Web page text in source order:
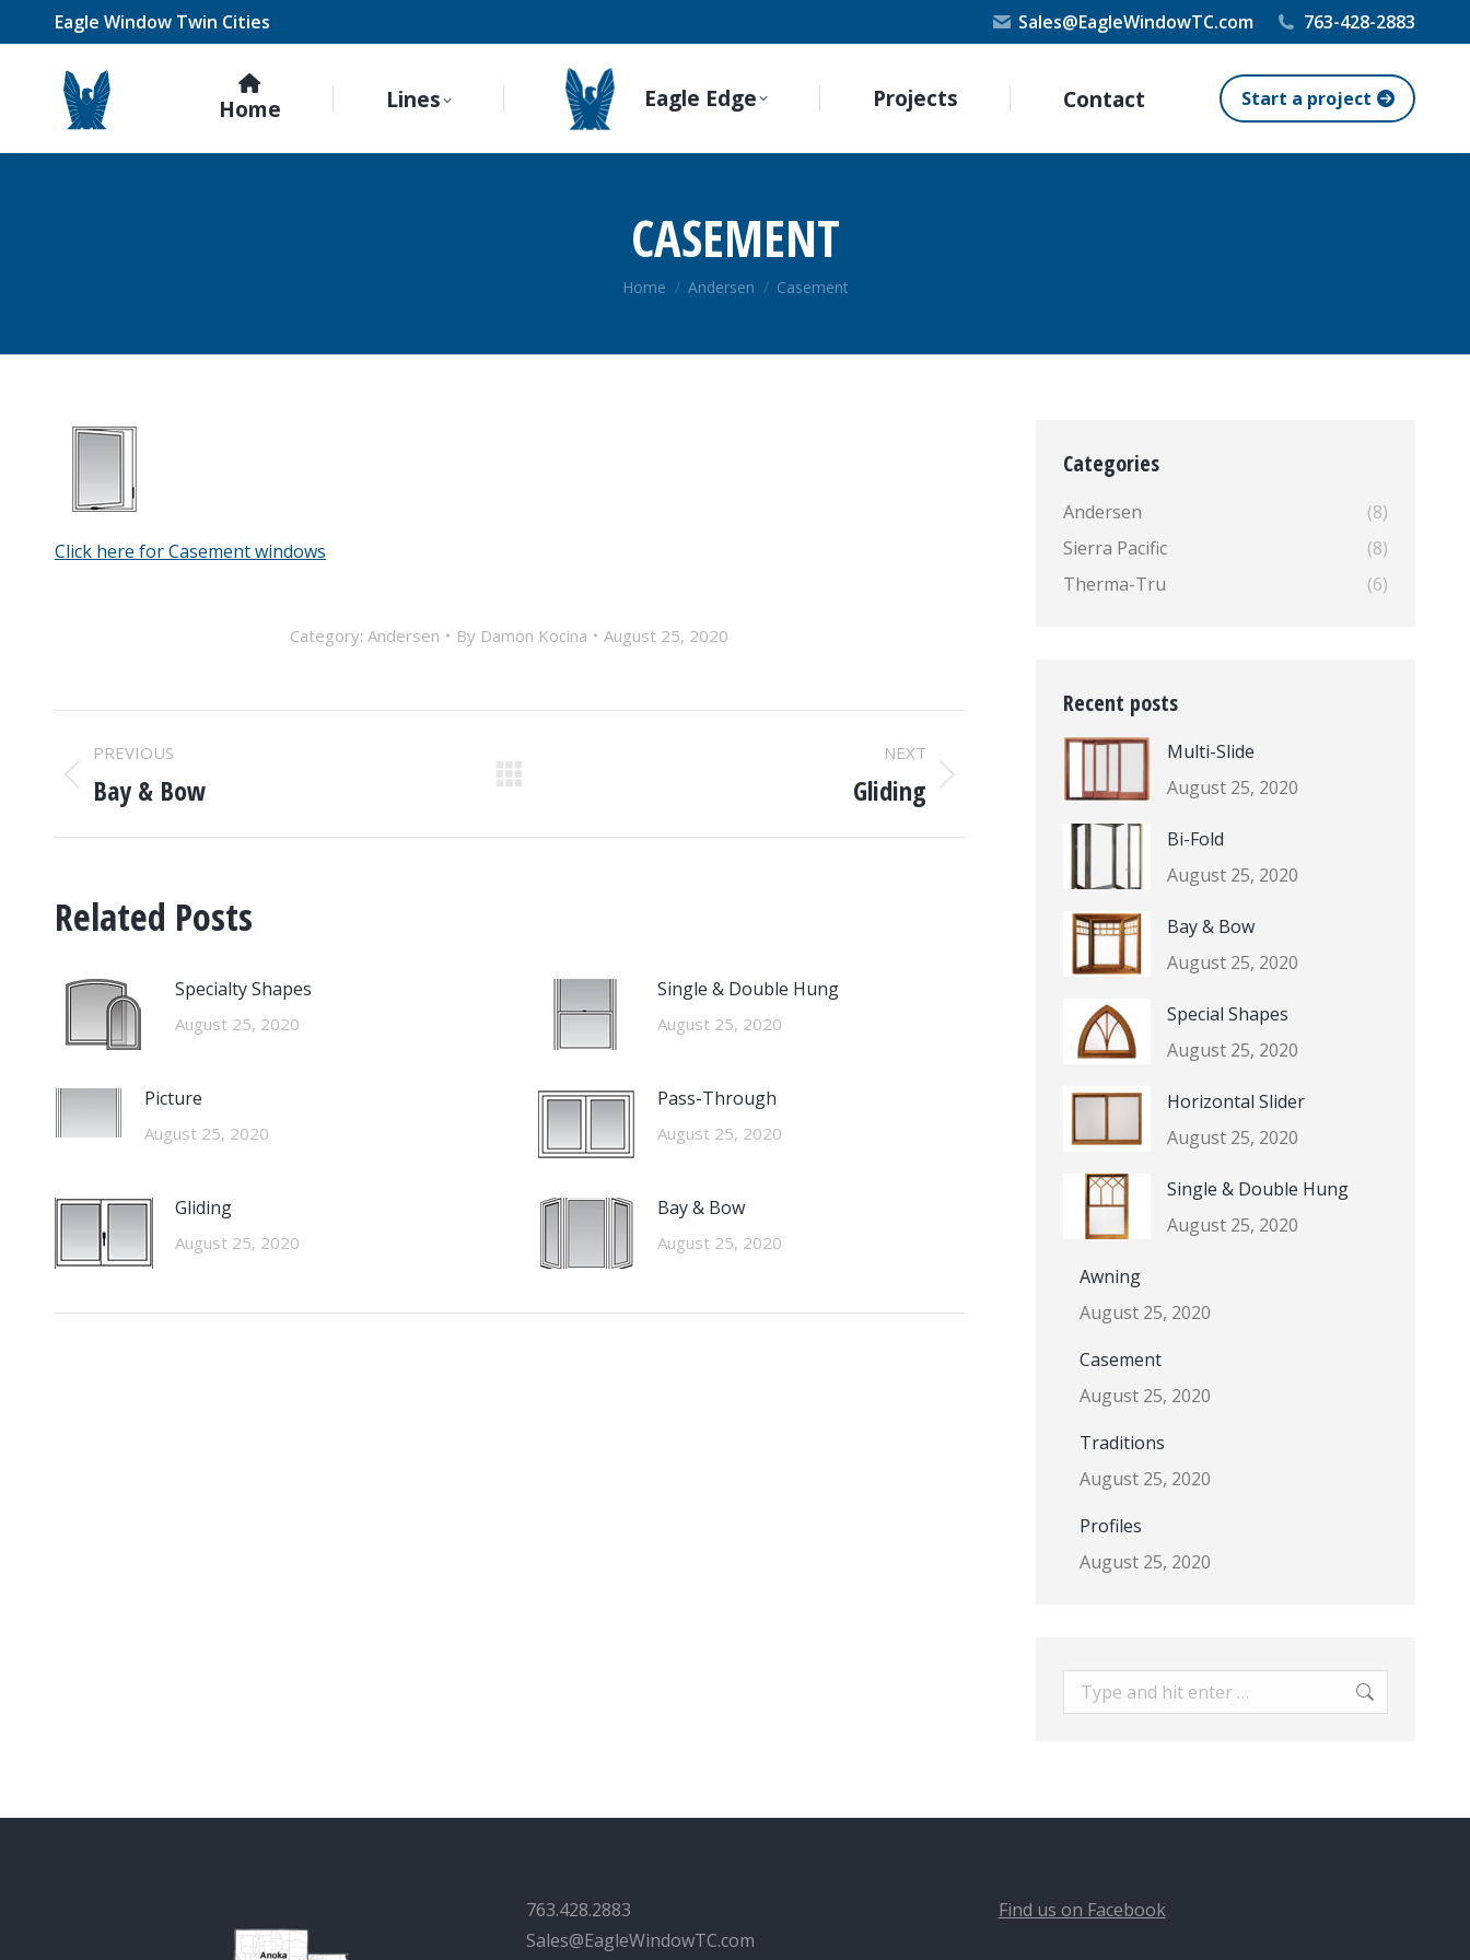
Eagle Window Twin Cities Sales@EagleWindowTC.com 763-428-2883
Home Lines Eagle Edge Projects Contact Start a project
CASEMENT
You are here:
Home Andersen Casement
Click here for Casement windows
Category:Andersen By Damon Kocina August 25, 2020
POST
NAVIGATION
PREVIOUS
Previous
Bay & Bow
NEXT
Gliding
Related Posts
Specialty Shapes
August 25, 2020
Single & Double Hung
August 25, 2020
Picture
August 25, 2020
Pass-Through
August 25, 2020
Gliding
August 25, 2020
Bay & Bow
August 25, 2020
Categories
Andersen
(8)
Sierra Pacific
(8)
Therma-Tru
(6)
Recent posts
Multi-Slide
August 25, 2020
Bi-Fold
August 25, 2020
Bay & Bow
August 25, 2020
Special Shapes
August 25, 2020
Horizontal Slider
August 25, 2020
Single & Double Hung
August 25, 2020
Awning
August 25, 2020
Casement
August 25, 2020
Traditions
August 25, 2020
Profiles
August 25, 2020
Search:
763.428.2883
Sales@EagleWindowTC.com
Find us on Facebook